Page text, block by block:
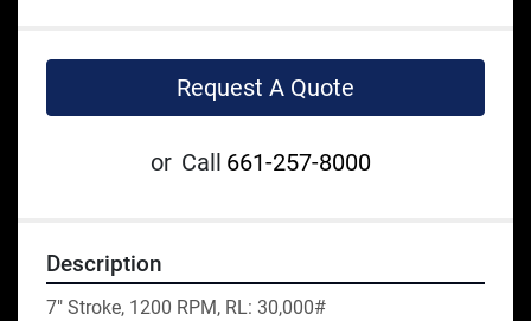
Request A Quote
or Call 661-257-8000
Description
7" Stroke, 1200 RPM, RL: 30,000#